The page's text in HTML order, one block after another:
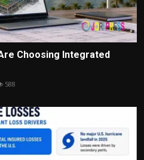
Choosing Integrated
588